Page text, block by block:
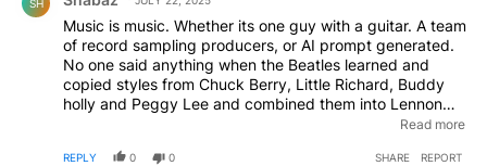
SH
Music is music. Whether its one guy with a guitar. A team
of record sampling producers, or AI prompt generated.
No one said anything when the Beatles learned and
copied styles from Chuck Berry, Little Richard, Buddy
holly and Peggy Lee and combined them into Lennon
McCarteny creations. Why is it wrong when AI does it?
Read more
REPLY 0 0 SHARE REPORT